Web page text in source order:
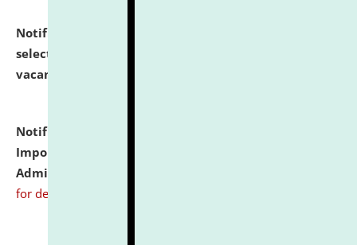
Notification dated: July 31, 2026,
selected for admission to the U.G. Course against
vacant seats.
Notification dated: July 31, 2026,
Important Instructions for Candidates for Ph.D.
Admission Test to be held on August 7, 2026.
for details